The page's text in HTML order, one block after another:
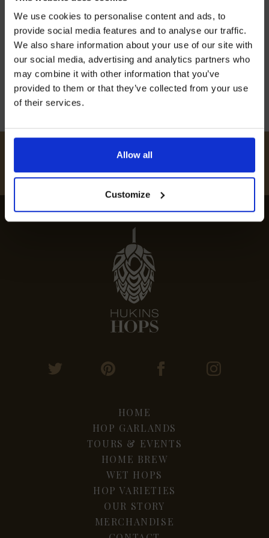
We use cookies to personalise content and ads, to
provide social media features and to analyse our traffic.
We also share information about your use of our site with
our social media, advertising and analytics partners who
may combine it with other information that you’ve
provided to them or that they’ve collected from your use
of their services.
Allow all
Customize
Discover the best restaurants in Hastingleigh,
where culinary excellence meets charming
atmospheres for unforgettable dining
experiences.
12th July 2024
HUKINSHOPS
FOLLOW US
HOME
HOP GARLANDS
TOURS & EVENTS
HOME BREW
WET HOPS
HOP VARIETIES
OUR STORY
MERCHANDISE
off our Prepared Hop Garlands
UNSUBSCRIBE AT ANY TIME).